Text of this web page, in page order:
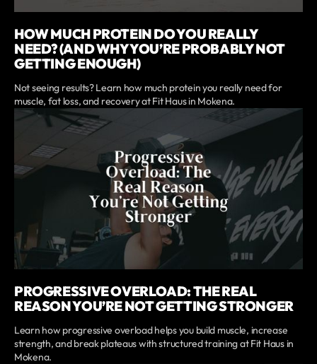
HOW MUCH PROTEIN DO YOU REALLY
NEED? (AND WHY YOU’RE PROBABLY NOT
GETTING ENOUGH)
Not seeing results? Learn how much protein you really need for
muscle, fat loss, and recovery at Fit Haus in Mokena.
PROGRESSIVE OVERLOAD: THE REAL
REASON YOU’RE NOT GETTING STRONGER
Learn how progressive overload helps you build muscle, increase
strength, and break plateaus with structured training at Fit Haus in
Mokena.